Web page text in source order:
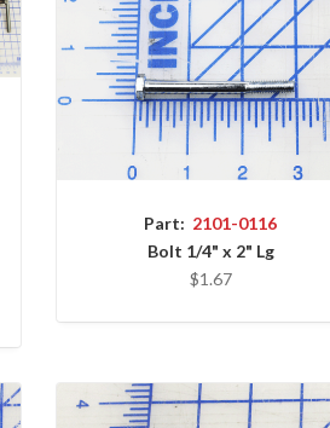
Part: 2101-0116
Bolt 1/4" x 2" Lg
$1.67